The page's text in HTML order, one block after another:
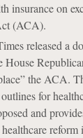
insurance on
(ACA).
released a
the ACA.
for
and